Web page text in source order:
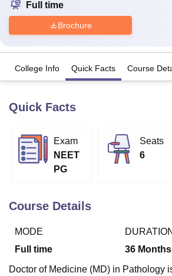
Bhopal
LucknowKMC Manipal King George
Calcutta University
of Fundamental Research, Mumbai
College Of Nursing, MumbaiICT Mumbai
Centre, KolkataGuru Nanak Institute Of
Full time
Brochure
College Info Quick Facts Course
Quick Facts
Exam
NEET
PG
Seats
6
Course Details
MODE
Full time
DURATION
36 Months
Doctor of Medicine (MD) in Pathology